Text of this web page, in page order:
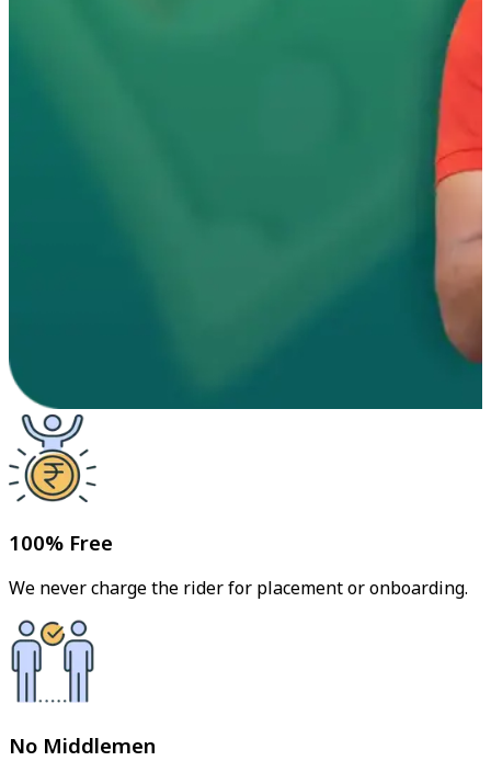
100% Free
We never charge the rider for placement or onboarding.
No Middlemen